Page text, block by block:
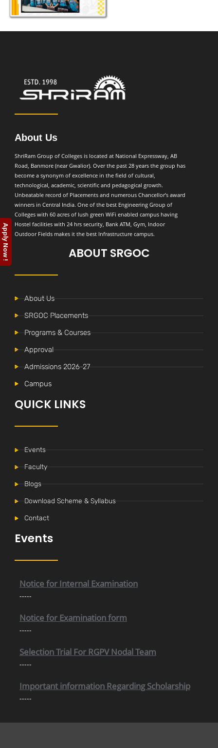
About Us
ShriRam Group of Colleges is located at National Expressway, AB
Road, Banmore (near Gwalior). Over the past 28 years the group has
become a synonym of excellence in the field of cultural,
technological, academic, scientific and pedagogical growth.
Unbeatable record of Placements and numerous Chancellor’s award
winners in Central India. One of the best Engineering Group of
Colleges with 60 acres of lush green WiFi enabled campus having
Hostel facilities with 24 hrs security, Bank ATM, Gym, Indoor
Outdoor Fields makes it the best Infrastructure campus.
ABOUT SRGOC
About Us
SRGOC Placements
Programs & Courses
Approval
Admissions 2026-27
Campus
QUICK LINKS
Events
Faculty
Blogs
Download Scheme & Syllabus
Contact
Events
Internal Time Table (New)
-----
-----
-----
-----
Apply Now !